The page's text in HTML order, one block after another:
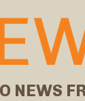
NEWS